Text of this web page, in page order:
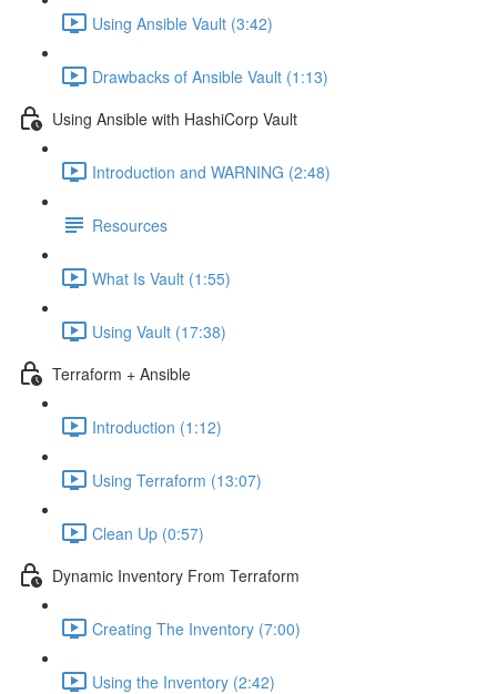
Using Ansible Vault (3:42)
Drawbacks of Ansible Vault (1:13)
Using Ansible with HashiCorp Vault
Introduction and WARNING (2:48)
Resources
What Is Vault (1:55)
Using Vault (17:38)
Terraform + Ansible
Introduction (1:12)
Using Terraform (13:07)
Clean Up (0:57)
Dynamic Inventory From Terraform
Creating The Inventory (7:00)
Using the Inventory (2:42)